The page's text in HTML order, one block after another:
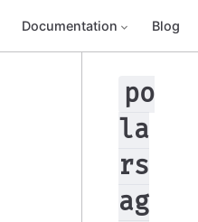
Documentation Blog
po
la
rs
ag